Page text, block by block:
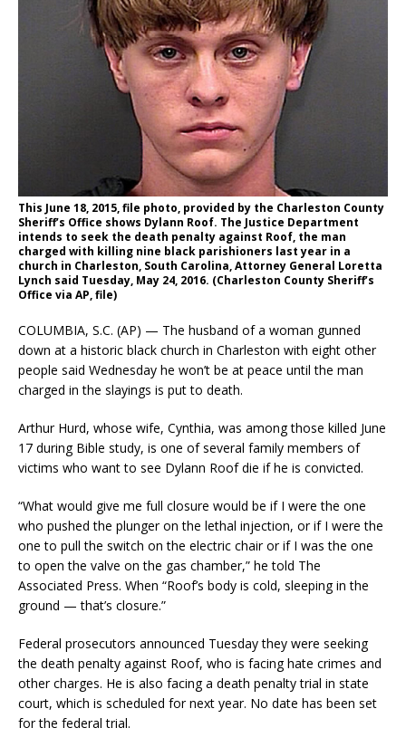
This June 18, 2015, file photo, provided by the Charleston County
Sheriff’s Office shows Dylann Roof. The Justice Department
intends to seek the death penalty against Roof, the man
charged with killing nine black parishioners last year in a
church in Charleston, South Carolina, Attorney General Loretta
Lynch said Tuesday, May 24, 2016. (Charleston County Sheriff’s
Office via AP, file)
COLUMBIA, S.C. (AP) — The husband of a woman gunned
down at a historic black church in Charleston with eight other
people said Wednesday he won’t be at peace until the man
charged in the slayings is put to death.
Arthur Hurd, whose wife, Cynthia, was among those killed June
17 during Bible study, is one of several family members of
victims who want to see Dylann Roof die if he is convicted.
“What would give me full closure would be if I were the one
who pushed the plunger on the lethal injection, or if I were the
one to pull the switch on the electric chair or if I was the one
to open the valve on the gas chamber,” he told The
Associated Press. When “Roof’s body is cold, sleeping in the
ground — that’s closure.”
Federal prosecutors announced Tuesday they were seeking
the death penalty against Roof, who is facing hate crimes and
other charges. He is also facing a death penalty trial in state
court, which is scheduled for next year. No date has been set
for the federal trial.